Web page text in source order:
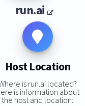
run.ai
Host Location
is run.ai located?
is information about
the host and location: